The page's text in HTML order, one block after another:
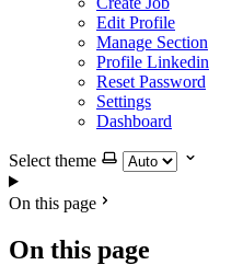
Edit Profile
Manage Section
Profile Linkedin
Reset Password
Settings
Dashboard
Select theme
On this page
On this page